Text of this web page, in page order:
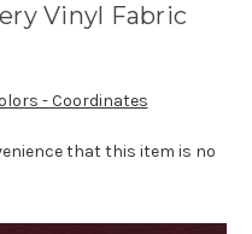
Vinyl Fabric
- Coordinates
that this item is no